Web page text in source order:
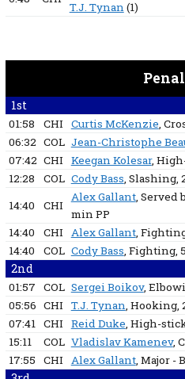
T.J. Tynan(1)
1st
01:58 CHI Curtis McKenzie,
06:32 COL Jean-Christophe
07:42 CHI Keegan Kolesar,
12:28
COL Cody Bass, Slashing,
14:40
CHI
Alex Gallant, Served
minPP
14:40
CHI Alex Gallant,
14:40
COL Cody Bass, Fighting,
2nd
01:57 COL Sergei Boikov,
05:56 CHI T.J. Tynan, Hooking,
07:41 CHI Reid Duke, High-
15:11
COL Vladislav Kamenev,
17:55
CHI Alex Gallant, Major -